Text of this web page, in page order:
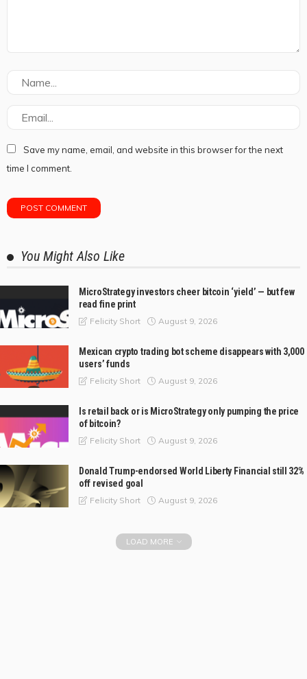
Save my name, email, and website in this browser for the next
time I comment.
You Might Also Like
MicroStrategy investors cheer bitcoin ‘yield’ — but few
read fine print
Felicity Short August 9, 2026
Mexican crypto trading bot scheme disappears with 3,000
users’ funds
Felicity Short August 9, 2026
Is retail back or is MicroStrategy only pumping the price
of bitcoin?
Felicity Short August 9, 2026
Donald Trump-endorsed World Liberty Financial still 32%
off revised goal
Felicity Short August 9, 2026
LOAD MORE